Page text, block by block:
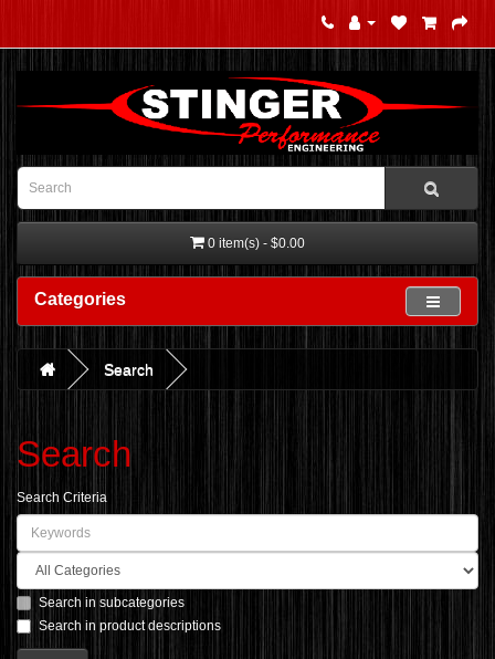
0 item(s) - $0.00
Categories
Search
Search
Search Criteria
Search in subcategories
Search in product descriptions